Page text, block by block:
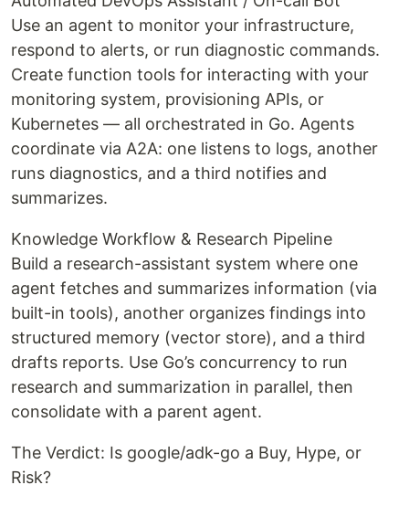
Use an agent to monitor your infrastructure,
respond to alerts, or run diagnostic commands.
Create function tools for interacting with your
monitoring system, provisioning APIs, or
Kubernetes — all orchestrated in Go. Agents
coordinate via A2A: one listens to logs, another
runs diagnostics, and a third notifies and
summarizes.
Knowledge Workflow & Research Pipeline
Build a research-assistant system where one
agent fetches and summarizes information (via
built-in tools), another organizes findings into
structured memory (vector store), and a third
drafts reports. Use Go’s concurrency to run
research and summarization in parallel, then
consolidate with a parent agent.
The Verdict: Is google/adk-go a Buy, Hype, or
Risk?